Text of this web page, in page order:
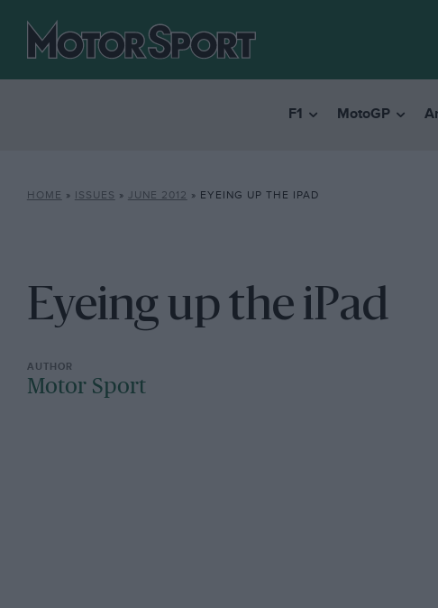
F1 MotoGP
HOME » ISSUES » JUNE 2012 » EYEING UP THE IPAD
Eyeing up the iPad
Motor Sport